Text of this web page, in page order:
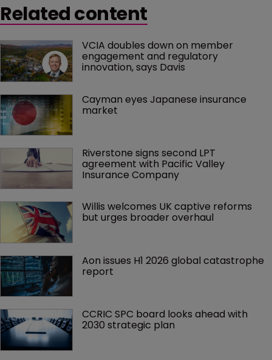
Related content
VCIA doubles down on member
engagement and regulatory
innovation, says Davis
Cayman eyes Japanese insurance
market
Riverstone signs second LPT
agreement with Pacific Valley
Insurance Company
Willis welcomes UK captive reforms
but urges broader overhaul
Aon issues H1 2026 global catastrophe
report
CCRIC SPC board looks ahead with
2030 strategic plan